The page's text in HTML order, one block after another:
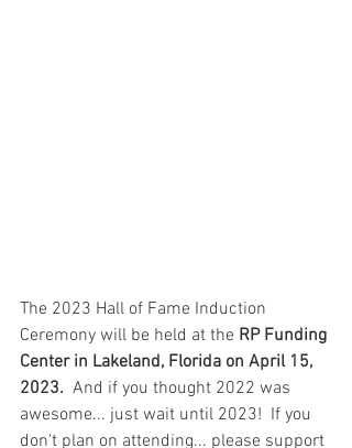
The 2023 Hall of Fame Induction
Ceremony will be held at the RP Funding
Center in Lakeland, Florida on April 15,
2023. And if you thought 2022 was
awesome... just wait until 2023!  If you
don't plan on attending... please support